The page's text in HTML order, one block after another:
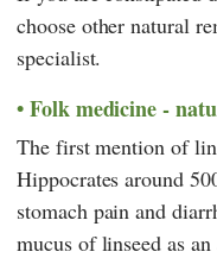
choose other natural
specialist.
Folk medicine -
The first mention of
Hippocrates around
stomach pain and
mucus of linseed as